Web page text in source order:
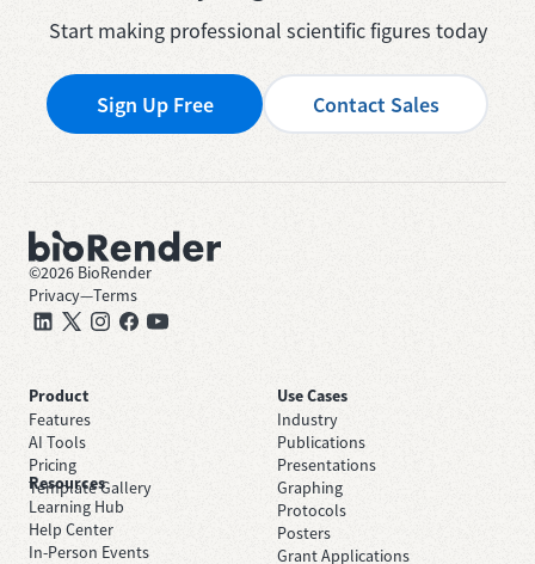
Start making professional scientific figures today
Sign Up Free Contact Sales
©2026 BioRender
Privacy—Terms
Product
Features
AI Tools
Pricing
Template Gallery
Use Cases
Industry
Publications
Presentations
Graphing
Protocols
Posters
Grant Applications
Resources
Learning Hub
Help Center
In-Person Events